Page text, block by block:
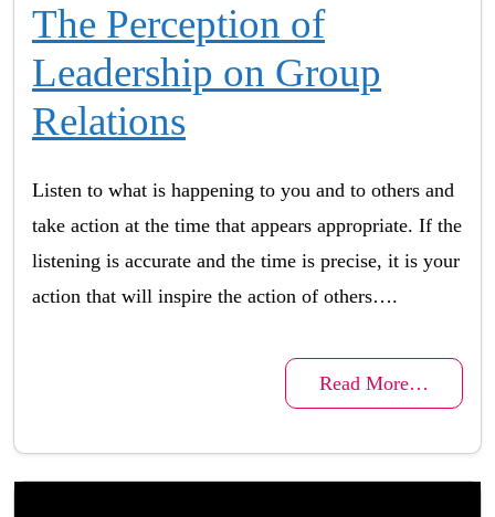
The Perception of
Leadership on Group
Relations
Listen to what is happening to you and to others and
take action at the time that appears appropriate. If the
listening is accurate and the time is precise, it is your
action that will inspire the action of others….
Read More…